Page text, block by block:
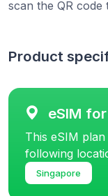
scan the QR code
Product
eSIM
This eSIM
following
Singapore